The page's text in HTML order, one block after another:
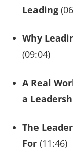
Leading
Why
(09:04)
A Real
a
The
For (11:46)